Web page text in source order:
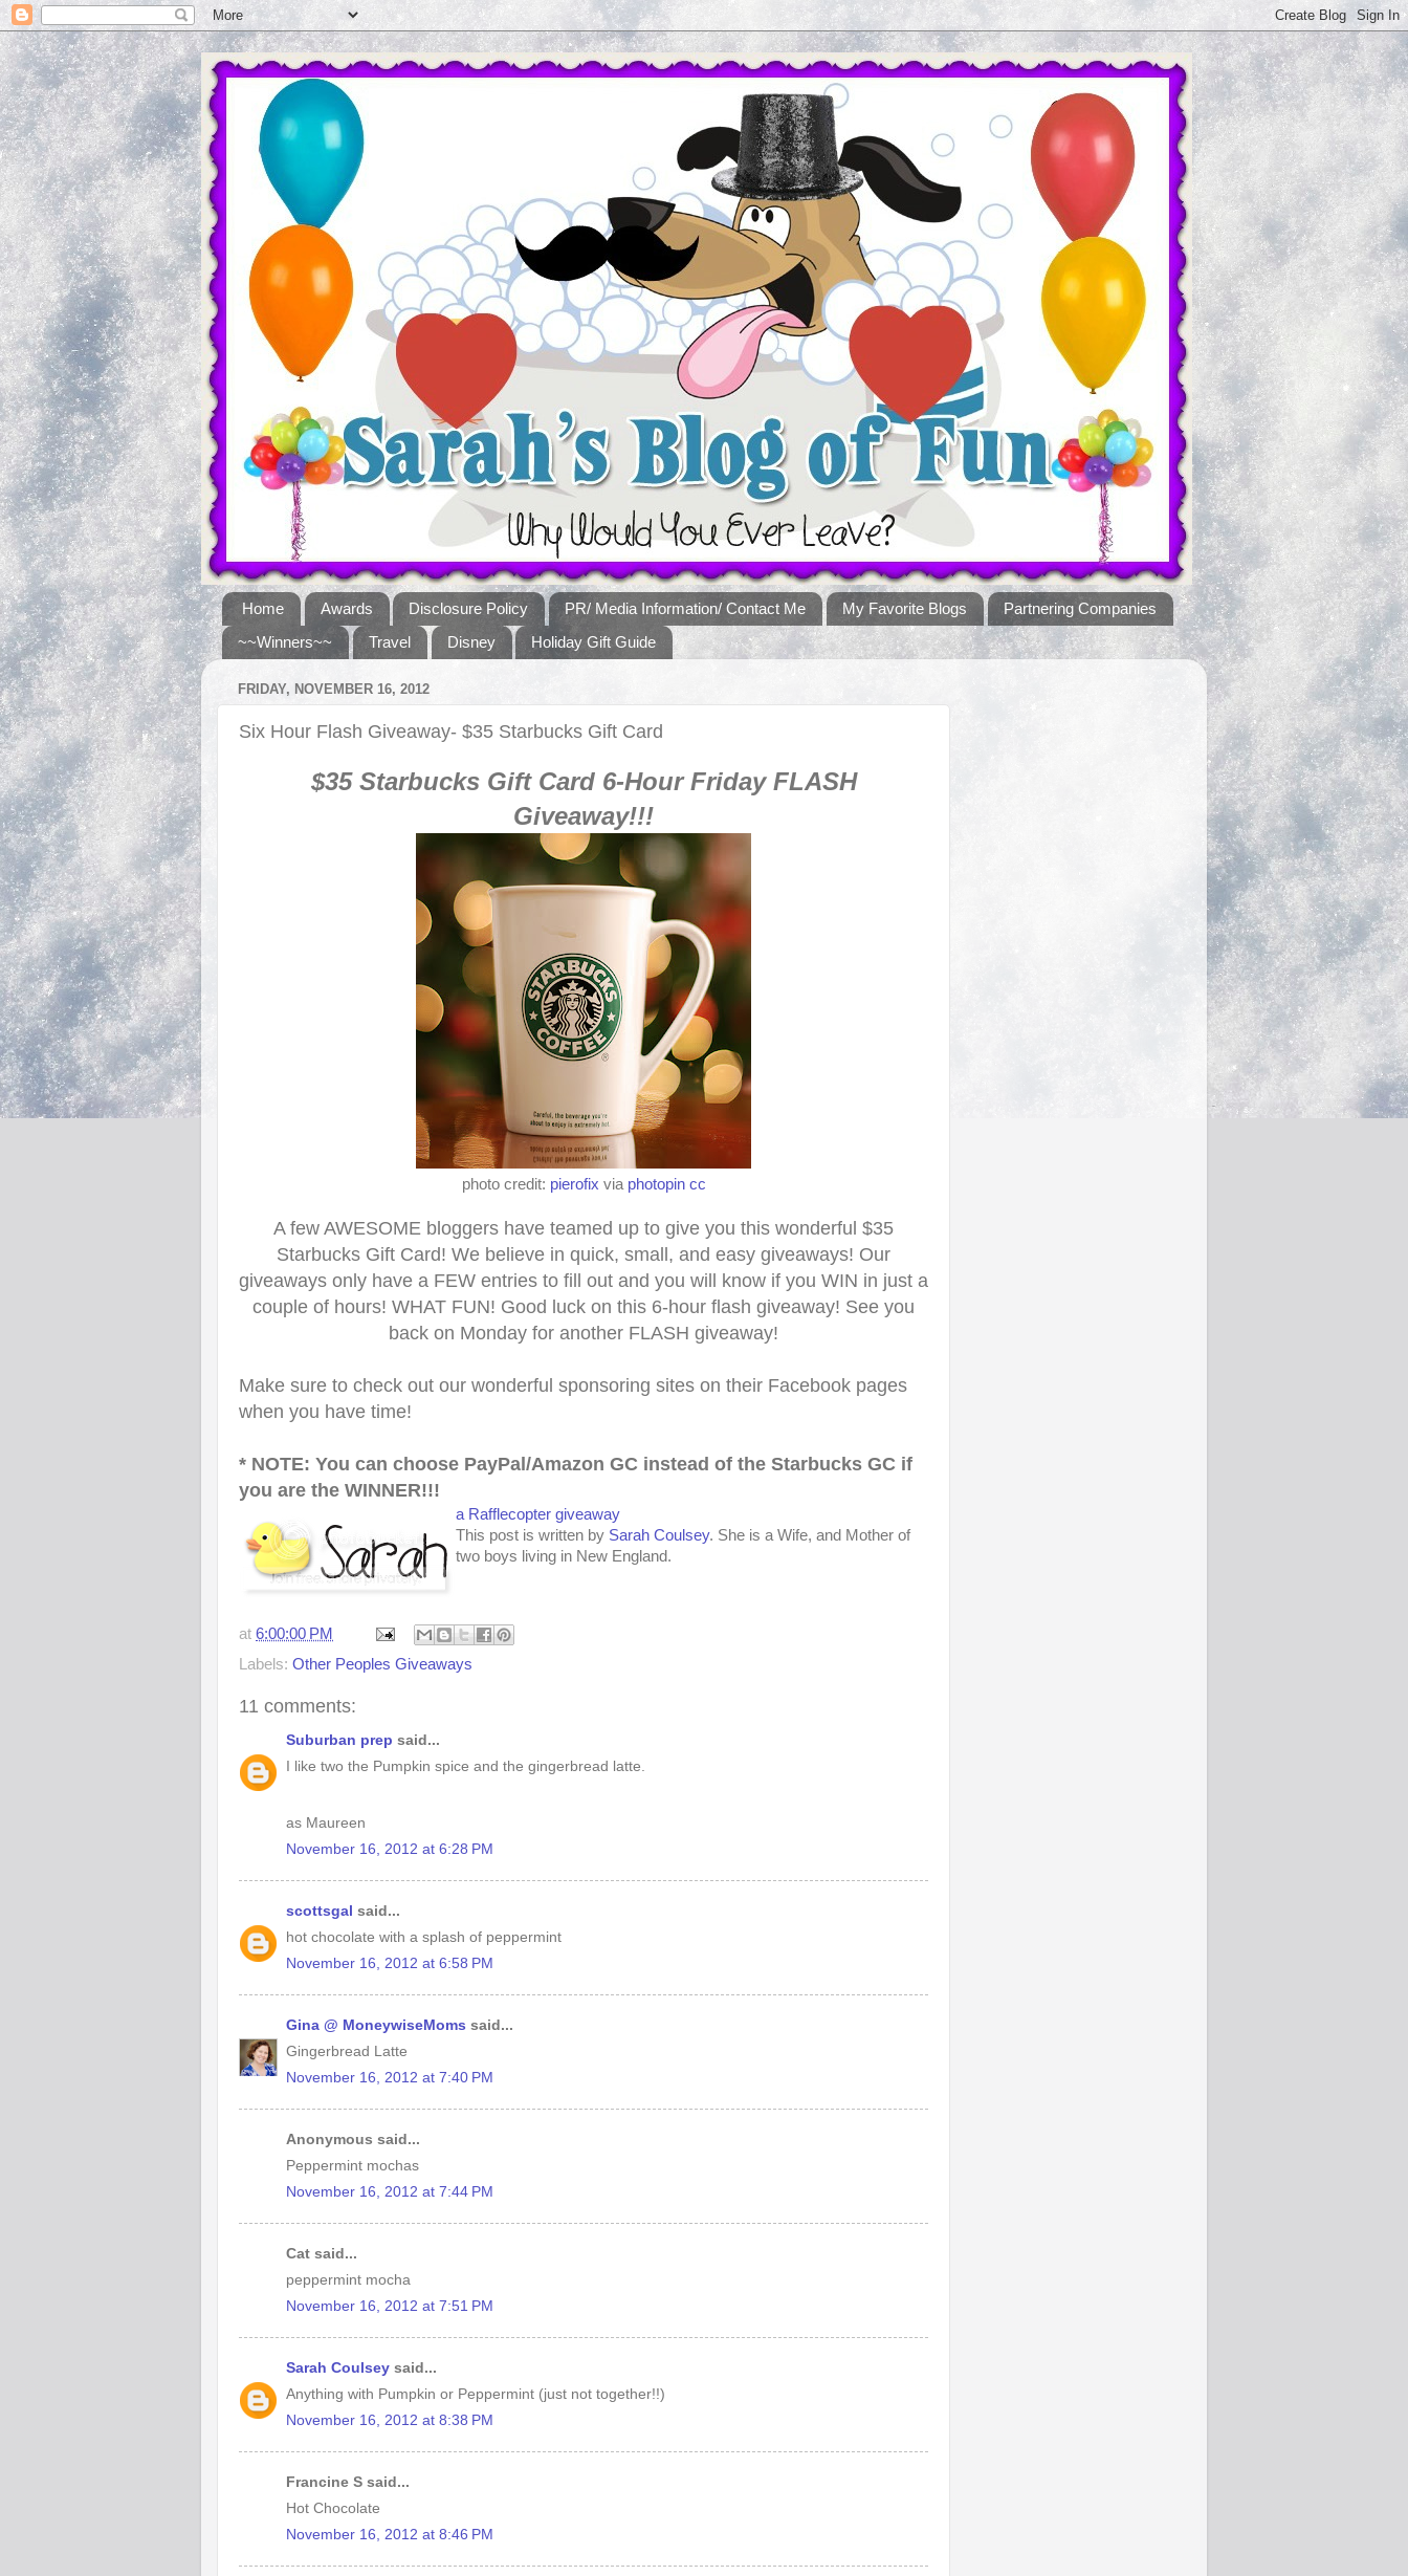
Home Awards Disclosure Policy PR/ Media Information/ Contact Me My Favorite Blogs
Partnering Companies
~~Winners~~
Travel Disney Holiday Gift Guide
FRIDAY, NOVEMBER 16, 2012
Six Hour Flash Giveaway- $35 Starbucks Gift Card
$35StarbucksGift Card 6-Hour FridayFLASH
Giveaway!!!
photo credit: pierofix via photopin cc
A few AWESOME b loggers have teamed up to give you this wonderful $35
Starbucks Gift Card! We believe in quick, small, and easy giveaways! Our
giveaways only have a FEW entries to fill out and you will know if you WIN in just a
couple of hours! WHAT FUN! Good luck on this 6-hour flash giveaway! See you
back on Monday for another FLASH giveaway!
Make sure to check out our wonderful sponsoring sites on their Facebook pages
when you have time!
* NOTE: You can choose PayPal/Amazon GC instead of the Starbucks GC if
you are the WINNER!!!
a Rafflecopter giveaway
This post is written by Sarah Coulsey. She is a Wife, and Mother of
two boys living in New England.
at 6:00:00 PM
Labels: Other Peoples Giveaways
11 comments:
Suburban prep said...
I like two the Pumpkin spice and the gingerbread latte.
as Maureen
November 16, 2012 at 6:28 PM
scottsgal said...
hot chocolate with a splash of peppermint
November 16, 2012 at 6:58 PM
Gina @ MoneywiseMoms said...
Gingerbread Latte
November 16, 2012 at 7:40 PM
Anonymous said...
Peppermint mochas
November 16, 2012 at 7:44 PM
Cat said...
peppermint mocha
November 16, 2012 at 7:51 PM
Sarah Coulsey said...
Anything with Pumpkin or Peppermint (just not together!!)
November 16, 2012 at 8:38 PM
Francine S said...
Hot Chocolate
November 16, 2012 at 8:46 PM